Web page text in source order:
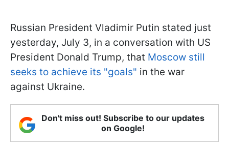
Russian President Vladimir Putin stated just
yesterday, July 3, in a conversation with US
President Donald Trump, that Moscow still
seeks to achieve its "goals" in the war
against Ukraine.
Don't miss out! Subscribe to our updates
on Google!